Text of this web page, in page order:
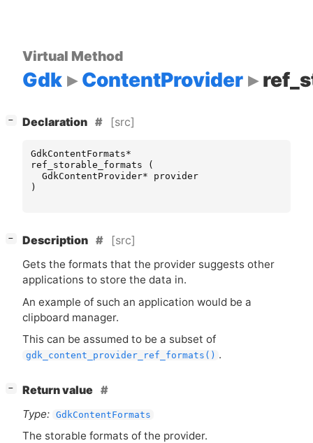
Virtual Method
Gdk ContentProvider
− Declaration [src]
GdkContentFormats*
ref_storable_formats
(
GdkContentProvider*
provider
)
− Description [src]
Gets the formats that the provider suggests other
applications to store the data in.
An example of such an application would be a
clipboard manager.
This can be assumed to be a subset of
gdk_content_provider_ref_formats() .
−
Return value
Type: GdkContentFormats
The storable formats of the provider.